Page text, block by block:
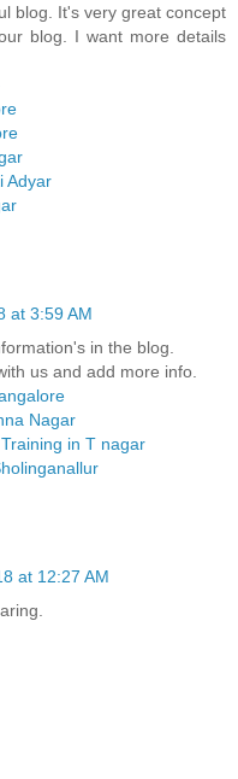
blog. It's very great concept
blog. I want more details
Adyar
at 3:59 AM
in the blog.
us and add more info.
Nagar
in T nagar
at 12:27 AM